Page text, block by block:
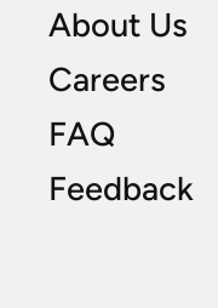
About Us
Careers
FAQ
Feedback